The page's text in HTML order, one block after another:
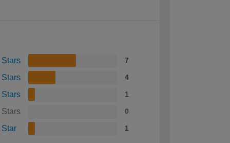
Stars 7
Stars 4
Stars 1
Stars 0
Star 1